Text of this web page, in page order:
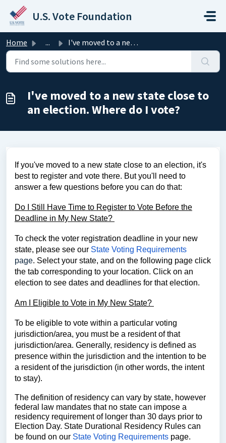
Skip to main content
U.S. Vote Foundation
Home ... I've moved to a new state close to an election. Where...
I've moved to a new state close to
an election. Where do I vote?
If you've moved to a new state close to an election, it's
best to register and vote there. But you'll need to
answer a few questions before you can do that:
Do I Still Have Time to Register to Vote Before the
Deadline in My New State?
To check the voter registration deadline in your new
state, please see our State Voting Requirements
page. Select your state, and on the following page click
the tab corresponding to your location. Click on an
election to see dates and deadlines for that election.
Am I Eligible to Vote in My New State?
To be eligible to vote within a particular voting
jurisdiction/area, you must be a resident of that
jurisdiction/area. Generally, residency is defined as
presence within the jurisdiction and the intention to be
a resident of the jurisdiction (in other words, the intent
to stay).
The definition of residency can vary by state, however
federal law mandates that no state can impose a
residency requirement of longer than 30 days prior to
Election Day. State Durational Residency Rules can
be found on our State Voting Requirements page.